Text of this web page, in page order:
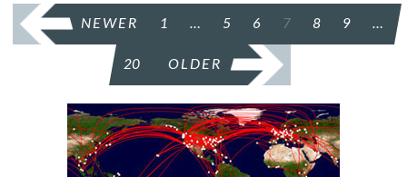
POSTS
PAGINATION
NEWER 1 … 5 6 7 8 9 …
20 OLDER